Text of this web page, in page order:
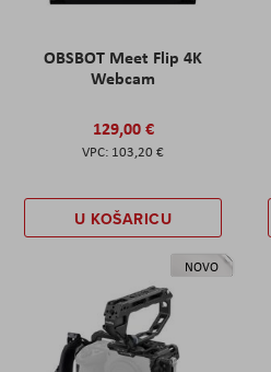
OBSBOT Meet Flip 4K
Webcam
129,00 €
103,20 €
U KOŠARICU
NOVO